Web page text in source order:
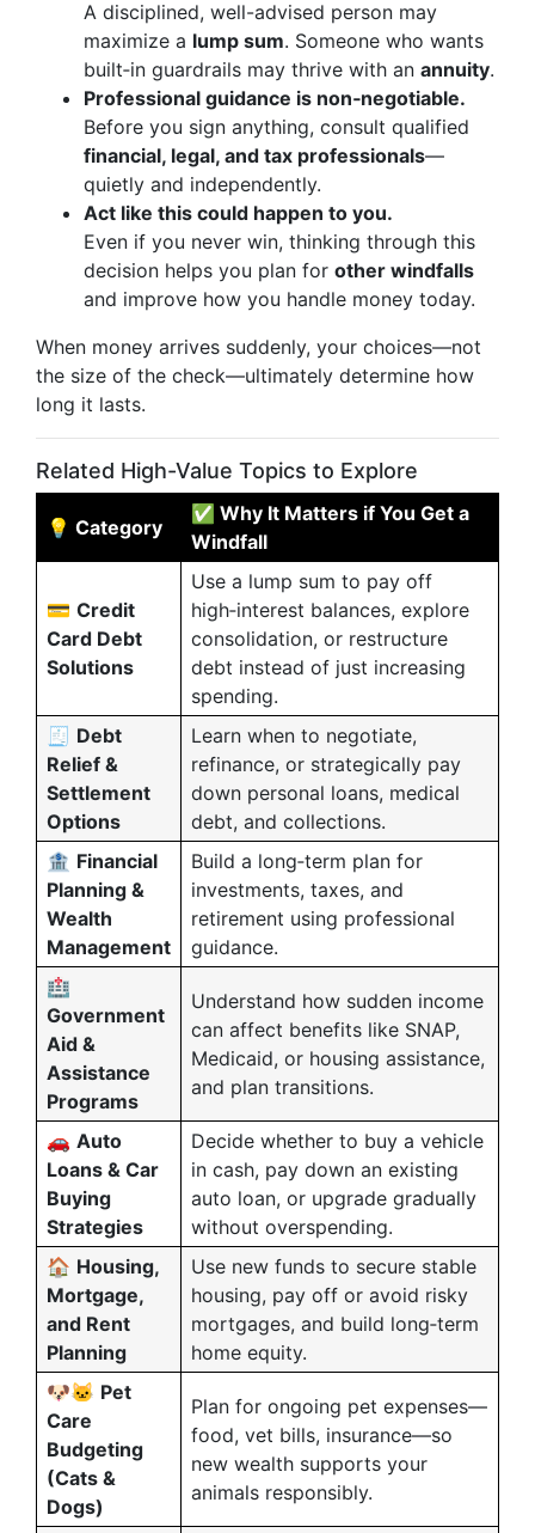
A disciplined, well-advised person may
maximize a lump sum. Someone who wants
built‑in guardrails may thrive with an annuity.
Professional guidance is non‑negotiable.
Before you sign anything, consult qualified
financial, legal, and tax professionals—
quietly and independently.
Act like this could happen to you.
Even if you never win, thinking through this
decision helps you plan for other windfalls
and improve how you handle money today.
When money arrives suddenly, your choices—not
the size of the check—ultimately determine how
long it lasts.
Related High-Value Topics to Explore
💡 Category
✅ Why It Matters if You Get a
Windfall
💳 Credit
Card Debt
Solutions
Use a lump sum to pay off
high‑interest balances, explore
consolidation, or restructure
debt instead of just increasing
spending.
🧾 Debt
Relief &
Settlement
Options
Learn when to negotiate,
refinance, or strategically pay
down personal loans, medical
debt, and collections.
🏦 Financial
Planning &
Wealth
Management
Build a long‑term plan for
investments, taxes, and
retirement using professional
guidance.
🏥
Government
Aid &
Assistance
Programs
Understand how sudden income
can affect benefits like SNAP,
Medicaid, or housing assistance,
and plan transitions.
🚗 Auto
Loans & Car
Buying
Strategies
Decide whether to buy a vehicle
in cash, pay down an existing
auto loan, or upgrade gradually
without overspending.
🏠 Housing,
Mortgage,
and Rent
Planning
Use new funds to secure stable
housing, pay off or avoid risky
mortgages, and build long‑term
home equity.
🐶🐱 Pet
Care
Budgeting
(Cats &
Dogs)
Plan for ongoing pet expenses—
food, vet bills, insurance—so
new wealth supports your
animals responsibly.